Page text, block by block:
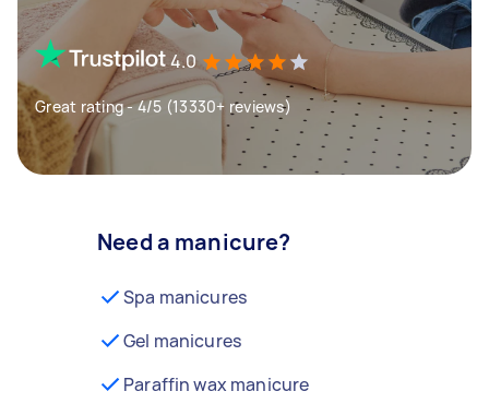
4.0
Great rating - 4/5 (13330+ reviews)
Need a manicure?
Spa manicures
Gel manicures
Paraffin wax manicure